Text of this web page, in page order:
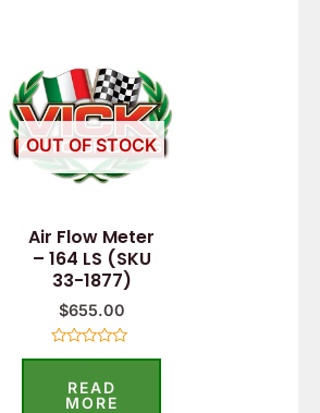
OUT OF STOCK
Air Flow Meter
– 164 LS (SKU
33-1877)
$655.00
Rated
outREAD
MORE